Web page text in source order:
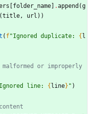
folder_name .append (g
(title, url ) )
( f"Ignored duplicate: { l
malformed or improperly
Ignored line: { line} " )